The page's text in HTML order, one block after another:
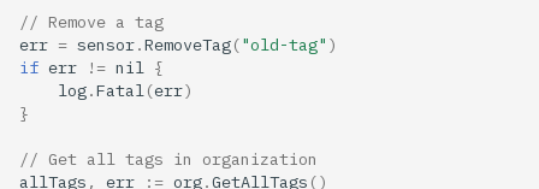
// Remove a tag
err = sensor.RemoveTag("old-tag" )
if err != nil
{
log.Fatal (err)
}
// Get all tags in organization
allTags , err := org.GetAllTags ()